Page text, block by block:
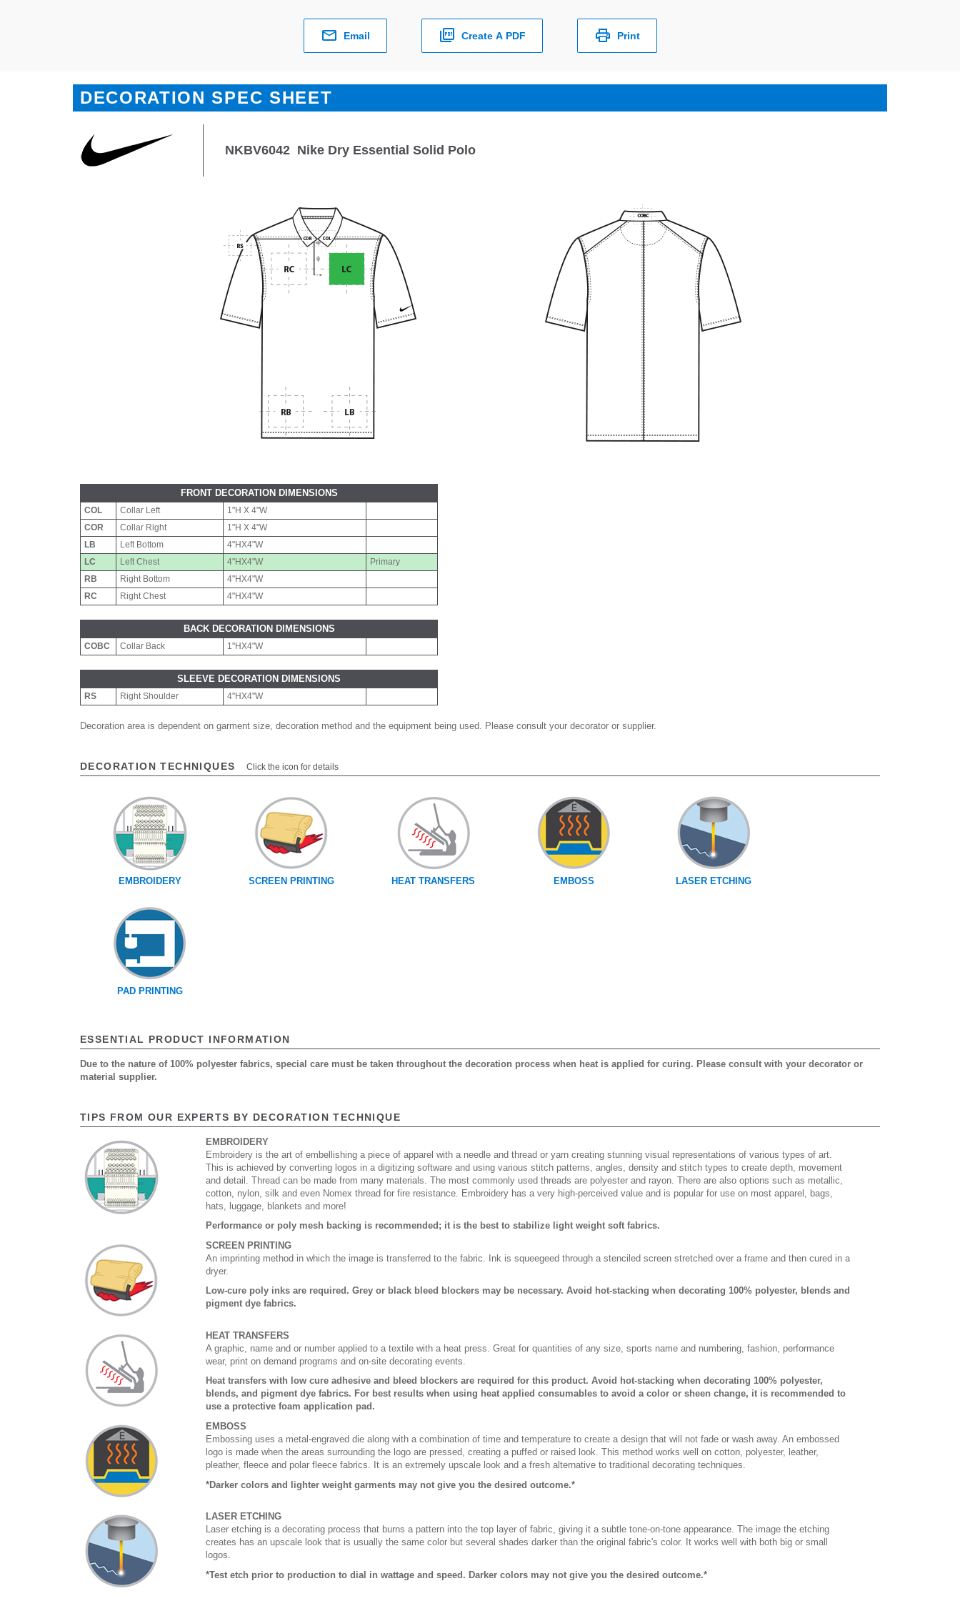
Email Create A PDF Print
DECORATION SPEC SHEET
NKBV6042 Nike Dry Essential Solid Polo
FRONT DECORATION DIMENSIONS
COL Collar Left
1"H X 4"W
COR
Collar Right
1"H X 4"W
LB
Left Bottom
4"HX4"W
LC
Left Chest 4"HX4"W
Primary
RB
Right Bottom
4"HX4"W
RC
Right Chest 4"HX4"W
BACK DECORATION DIMENSIONS
COBC Collar Back 1"HX4"W
SLEEVE DECORATION DIMENSIONS
RS Right Shoulder 4"HX4"W
Decoration area is dependent on garment size, decoration method and the equipment being used. Please consult your decorator or supplier.
DECORATION TECHNIQUES Click the icon for details
EMBROIDERY SCREEN PRINTING HEAT TRANSFERS EMBOSS LASER ETCHING
PAD PRINTING
ESSENTIAL PRODUCT INFORMATION
Due to the nature of 100% polyester fabrics, special care must be taken throughout the decoration process when heat is applied for curing. Please consult with your decorator or
material supplier.
TIPS FROM OUR EXPERTS BY DECORATION TECHNIQUE
EMBROIDERY
Embroidery is the art of embellishing a piece of apparel with a needle and thread or yarn creating stunning visual representations of various types of art.
This is achieved by converting logos in a digitizing software and using various stitch patterns, angles, density and stitch types to create depth, movement
and detail. Thread can be made from many materials. The most commonly used threads are polyester and rayon. There are also options such as metallic,
cotton, nylon, silk and even Nomex thread for fire resistance. Embroidery has a very high-perceived value and is popular for use on most apparel, bags,
hats, luggage, blankets and more!
Performance or poly mesh backing is recommended; it is the best to stabilize light weight soft fabrics.
SCREEN PRINTING
An imprinting method in which the image is transferred to the fabric. Ink is squeegeed through a stenciled screen stretched over a frame and then cured in a
dryer.
Low-cure poly inks are required. Grey or black bleed blockers may be necessary. Avoid hot-stacking when decorating 100% polyester, blends and
pigment dye fabrics.
HEAT TRANSFERS
A graphic, name and or number applied to a textile with a heat press. Great for quantities of any size, sports name and numbering, fashion, performance
wear, print on demand programs and on-site decorating events.
Heat transfers with low cure adhesive and bleed blockers are required for this product. Avoid hot-stacking when decorating 100% polyester,
blends, and pigment dye fabrics. For best results when using heat applied consumables to avoid a color or sheen change, it is recommended to
use a protective foam application pad.
EMBOSS
Embossing uses a metal-engraved die along with a combination of time and temperature to create a design that will not fade or wash away. An embossed
logo is made when the areas surrounding the logo are pressed, creating a puffed or raised look. This method works well on cotton, polyester, leather,
pleather, fleece and polar fleece fabrics. It is an extremely upscale look and a fresh alternative to traditional decorating techniques.
*Darker colors and lighter weight garments may not give you the desired outcome.*
LASER ETCHING
Laser etching is a decorating process that burns a pattern into the top layer of fabric, giving it a subtle tone-on-tone appearance. The image the etching
creates has an upscale look that is usually the same color but several shades darker than the original fabric's color. It works well with both big or small
logos.
*Test etch prior to production to dial in wattage and speed. Darker colors may not give you the desired outcome.*